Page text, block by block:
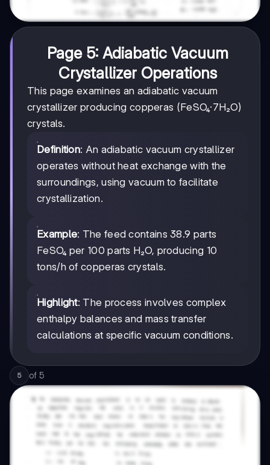
Page 5: Adiabatic Vacuum
Crystallizer Operations
This page examines an adiabatic vacuum
crystallizer producing copperas (FeSO₄·7H₂O)
crystals.
Definition: An adiabatic vacuum crystallizer
operates without heat exchange with the
surroundings, using vacuum to facilitate
crystallization.
Example: The feed contains 38.9 parts
FeSO₄ per 100 parts H₂O, producing 10
tons/h of copperas crystals.
Highlight: The process involves complex
enthalpy balances and mass transfer
calculations at specific vacuum conditions.
5 of 5